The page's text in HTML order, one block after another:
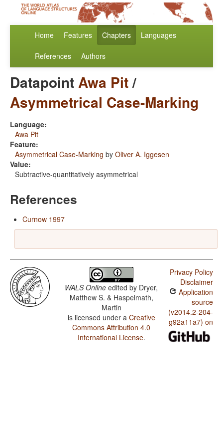
Home Features Chapters Languages
References Authors
DatapointAwa Pit/
Asymmetrical Case-Marking
Language:
Awa Pit
Feature:
Asymmetrical Case-Marking by Oliver A. Iggesen
Value:
Subtractive-quantitatively asymmetrical
References
Curnow 1997
WALS Online edited by Dryer,
Matthew S. & Haspelmath,
Martin
is licensed under a Creative
Commons Attribution 4.0
International License.
Privacy Policy
Disclaimer
Application
source
(v2014.2-204-
g92a11a7) on